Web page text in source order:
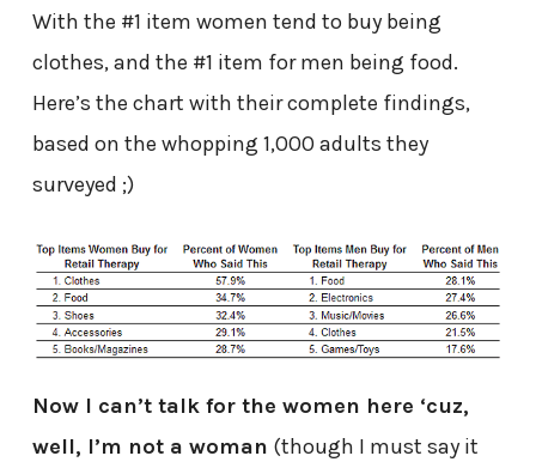
With the #1 item women tend to buy being
clothes, and the #1 item for men being food.
Here’s the chart with their complete findings,
based on the whopping 1,000 adults they
surveyed ;)
Now I can’t talk for the women here ‘cuz,
well, I’m not a woman (though I must say it